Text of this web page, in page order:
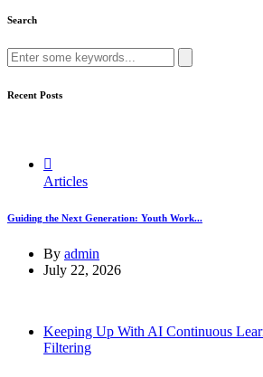
Search
Search
for:
Recent Posts
Articles
Guiding the Next Generation: Youth Work...
By admin
July 22, 2026
Keeping Up With AI Continuous
Filtering